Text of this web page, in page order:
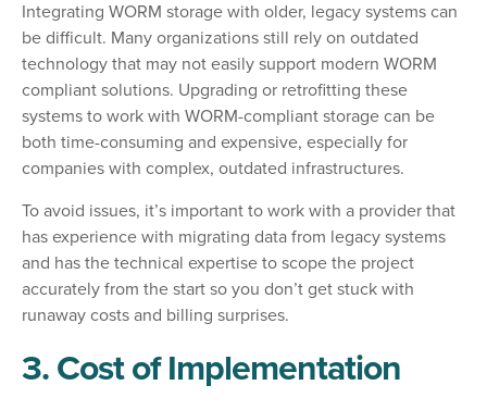
Integrating WORM storage with older, legacy systems can
be difficult. Many organizations still rely on outdated
technology that may not easily support modern WORM
compliant solutions. Upgrading or retrofitting these
systems to work with WORM-compliant storage can be
both time-consuming and expensive, especially for
companies with complex, outdated infrastructures.
To avoid issues, it’s important to work with a provider that
has experience with migrating data from legacy systems
and has the technical expertise to scope the project
accurately from the start so you don’t get stuck with
runaway costs and billing surprises.
3. Cost of Implementation